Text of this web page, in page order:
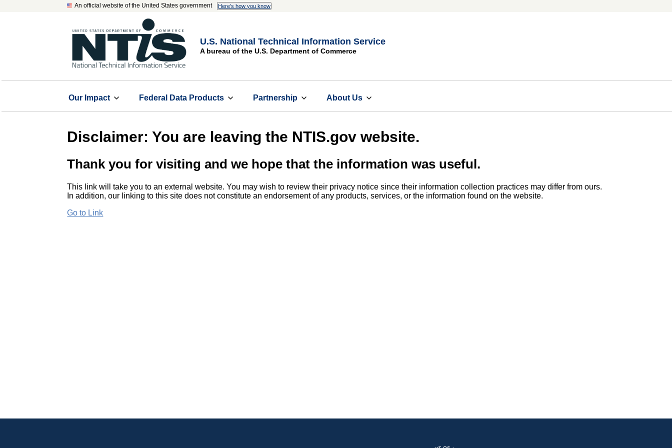
An official website of the United States government Here's how you know
U.S. National Technical Information Service
A bureau of the U.S. Department of Commerce
Our Impact Federal Data Products Partnership About Us
Disclaimer: You are leaving the NTIS.gov website.
Thank you for visiting and we hope that the information was useful.
This link will take you to an external website. You may wish to review their privacy notice since their information collection practices may differ from ours.
In addition, our linking to this site does not constitute an endorsement of any products, services, or the information found on the website.
Go to Link